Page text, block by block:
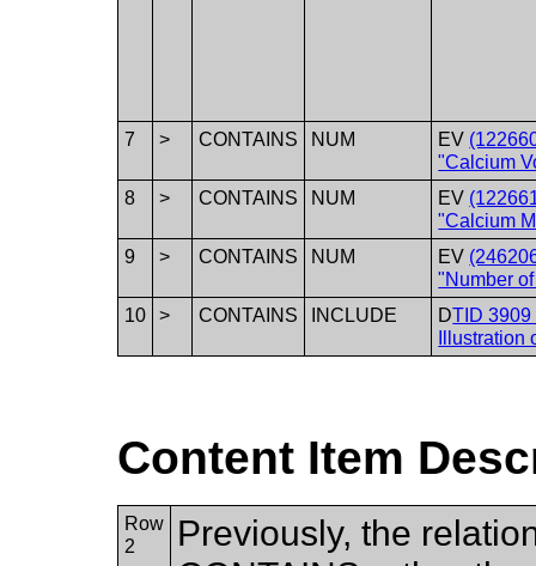
7 > CONTAINS NUM EV
"Calcium
8
> CONTAINS NUM EV
"Calcium
9
> CONTAINS NUM EV
"Number
10
> CONTAINS INCLUDE DTID 3909
Illustration
Content Item
Row
2
Previously, the